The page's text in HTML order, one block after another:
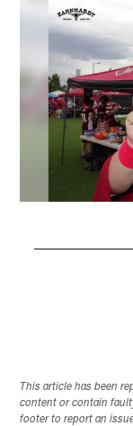
This article has been
content or contain
footer to report an